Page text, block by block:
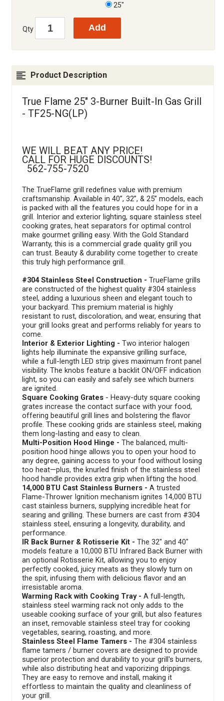
25"
Qty
Product Description
True Flame 25" 3-Burner Built-In Gas Grill
- TF25-NG(LP)
WE WILL BEAT ANY PRICE!
CALL FOR HUGE DISCOUNTS!
562-755-7520
The TrueFlame grill redefines value with premium
craftsmanship. Available in 40”, 32”, & 25” models, each
is packed with all the features you could hope for in a
grill. Interior and exterior lighting, square stainless steel
cooking grates, heat separators for optimal control
make gourmet grilling easy. With the Gold Standard
Warranty, this is a commercial grade quality grill you
can trust. Beauty & durability come together to create
this truly high performance grill.
#304 Stainless Steel Construction - TrueFlame grills
are constructed of the highest quality #304 stainless
steel, adding a luxurious sheen and elegant touch to
your backyard. This premium material is highly
resistant to rust, discoloration, and wear, ensuring that
your grill looks great and performs reliably for years to
come.
Interior & Exterior Lighting - Two interior halogen
lights help illuminate the expansive grilling surface,
while a full-length LED strip gives maximum front panel
visibility. The knobs feature a backlit ON/OFF indication
light, so you can easily and safely see which burners
are ignited.
Square Cooking Grates - Heavy-duty square cooking
grates increase the contact surface with your food,
offering beautiful grill lines and bolstering the flavor
profile. These cooking grids are stainless steel, making
them long-lasting and easy to clean.
Multi-Position Hood Hinge - The balanced, multi-
position hood hinge allows you to open your hood to
any degree, gaining access to your food without losing
too heat—plus, the knurled finish of the stainless steel
hood handle provides extra grip when lifting the hood.
14,000 BTU Cast Stainless Burners - A trusted
Flame-Thrower Ignition mechanism ignites 14,000 BTU
cast stainless burners, supplying incredible heat for
searing and grilling. These burners are cast from #304
stainless steel, ensuring a longevity, durability, and
performance.
IR Back Burner & Rotisserie Kit - The 32" and 40"
models feature a 10,000 BTU Infrared Back Burner with
an optional Rotisserie Kit, allowing you to enjoy
perfectly cooked, juicy meats as they slowly turn on
the spit, infusing them with delicious flavor and an
irresistable aroma.
Warming Rack with Cooking Tray - A full-length,
stainless steel warming rack not only adds to the
useable cooking surface of your grill, but also features
an inset, removable stainless steel tray for cooking
vegetables, searing, roasting, and more.
Stainless Steel Flame Tamers - The #304 stainless
flame tamers / burner covers are designed to provide
superior protection and durability to your grill's burners,
while also distributing heat and vaporizing drippings.
They are easy to remove and install, making it
effortless to maintain the quality and cleanliness of
your grill.